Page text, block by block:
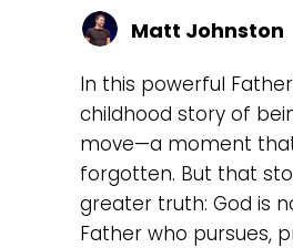
Matt Johnston
In this powerful
childhood story of
move—a moment
forgotten. But that
greater truth: God is
Father who pursues,